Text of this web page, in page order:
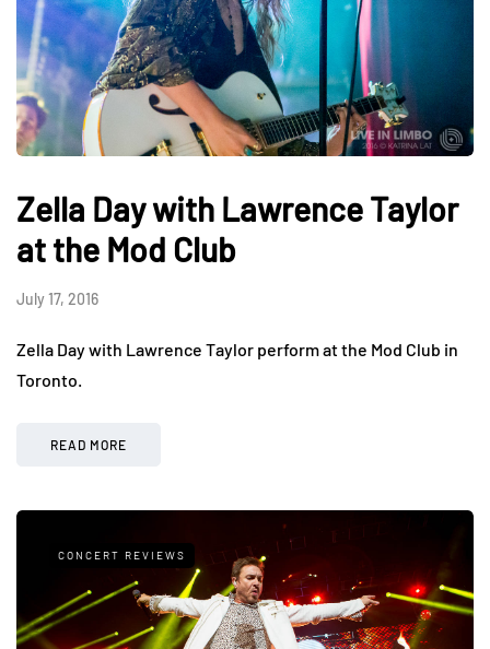
Zella Day with Lawrence Taylor
at the Mod Club
July 17, 2016
Zella Day with Lawrence Taylor perform at the Mod Club in
Toronto.
READ MORE
CONCERT REVIEWS